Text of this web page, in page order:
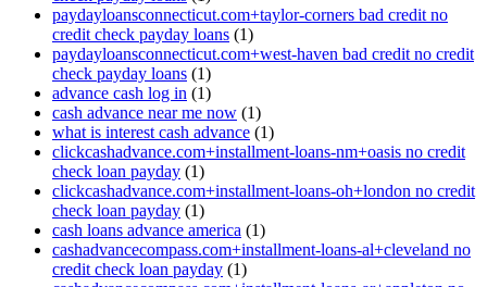
paydayloansconnecticut.com+taylor-corners bad credit no
credit check payday loans (1)
paydayloansconnecticut.com+west-haven bad credit no credit
check payday loans (1)
advance cash log in (1)
cash advance near me now (1)
what is interest cash advance (1)
clickcashadvance.com+installment-loans-nm+oasis no credit
check loan payday (1)
clickcashadvance.com+installment-loans-oh+london no credit
check loan payday (1)
cash loans advance america (1)
cashadvancecompass.com+installment-loans-al+cleveland no
credit check loan payday (1)